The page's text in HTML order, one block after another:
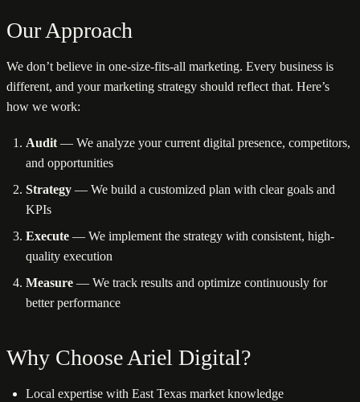
Our Approach
We don’t believe in one-size-fits-all marketing. Every business is
different, and your marketing strategy should reflect that. Here’s
how we work:
Audit — We analyze your current digital presence, competitors,
and opportunities
Strategy — We build a customized plan with clear goals and
KPIs
Execute — We implement the strategy with consistent, high-
quality execution
Measure — We track results and optimize continuously for
better performance
Why Choose Ariel Digital?
Local expertise with East Texas market knowledge